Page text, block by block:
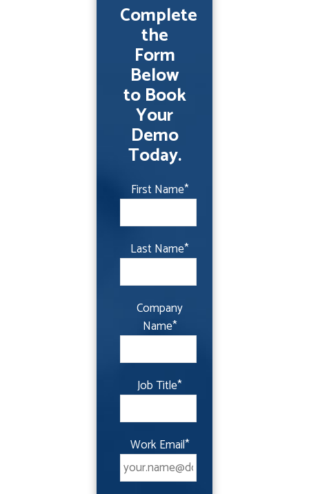
Complete
the
Form
Below
to Book
Your
Demo
Today.
First Name*
Last Name*
Company
Name*
Job Title*
Work Email*